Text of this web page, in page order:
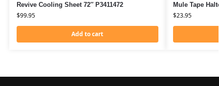
Revive Cooling Sheet 72″ P3411472
$99.95
Add to cart
Mule Tape
$23.95